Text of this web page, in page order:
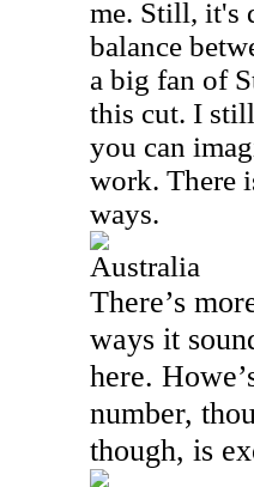
me. Still, it's
balance
a big fan of
this cut. I
you can
work. There
ways.
Australia
There’s
ways it
here.
number,
though, is